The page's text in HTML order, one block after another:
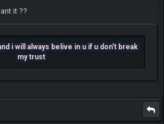
it ??
i will always belive in u if u don't break
my trust